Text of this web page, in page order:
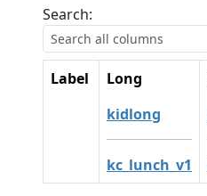
Search:
Label
Long
kidlong
kc_lunch_v1